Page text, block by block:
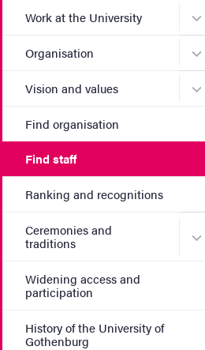
Work at the University
Organisation
Vision and values
Find organisation
Find staff
Ranking and recognitions
Ceremonies and
traditions
Widening access and
participation
History of the University of
Gothenburg